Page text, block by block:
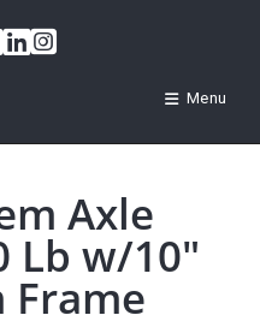
Menu
Axle
Lb w/10″
Frame